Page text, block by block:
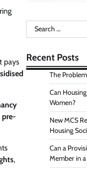
pays
pre-
,
Search
for:
Recent Posts
The
Can
Women?
New MCS
Housing
Can a
Member in